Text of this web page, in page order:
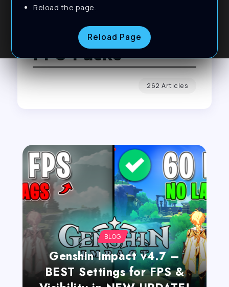
Reload the page.
Reload Page
Browse Tag
FPS Packs
262 Articles
BLOG
Genshin Impact v4.7 –
BEST Settings for FPS &